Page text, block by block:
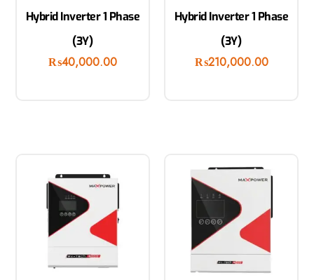
Hybrid Inverter 1 Phase
(3Y)
₨40,000.00
Hybrid Inverter 1 Phase
(3Y)
₨210,000.00